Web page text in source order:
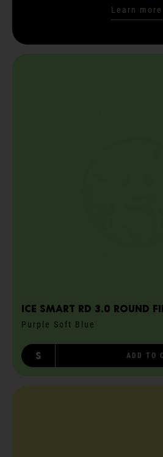
Learn more
ICE smart RD 3.0 round
Purple Soft Blue
S ADD TO